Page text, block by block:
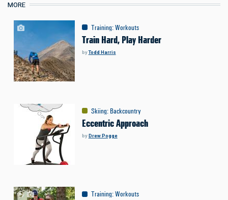
MORE
Training:Workouts
Train Hard, Play Harder
byTodd Harris
Skiing: Backcountry
Eccentric Approach
byDrew Pogge
Training:Workouts